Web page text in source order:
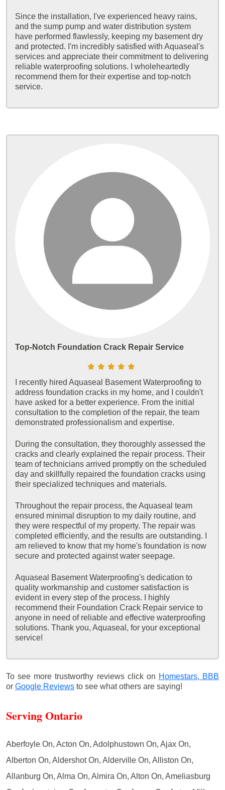
Since the installation, I've experienced heavy rains,
and the sump pump and water distribution system
have performed flawlessly, keeping my basement dry
and protected. I'm incredibly satisfied with Aquaseal's
services and appreciate their commitment to delivering
reliable waterproofing solutions. I wholeheartedly
recommend them for their expertise and top-notch
service.
Top-Notch Foundation Crack Repair Service
I recently hired Aquaseal Basement Waterproofing to
address foundation cracks in my home, and I couldn't
have asked for a better experience. From the initial
consultation to the completion of the repair, the team
demonstrated professionalism and expertise.
During the consultation, they thoroughly assessed the
cracks and clearly explained the repair process. Their
team of technicians arrived promptly on the scheduled
day and skillfully repaired the foundation cracks using
their specialized techniques and materials.
Throughout the repair process, the Aquaseal team
ensured minimal disruption to my daily routine, and
they were respectful of my property. The repair was
completed efficiently, and the results are outstanding. I
am relieved to know that my home's foundation is now
secure and protected against water seepage.
Aquaseal Basement Waterproofing's dedication to
quality workmanship and customer satisfaction is
evident in every step of the process. I highly
recommend their Foundation Crack Repair service to
anyone in need of reliable and effective waterproofing
solutions. Thank you, Aquaseal, for your exceptional
service!
To see more trustworthy reviews click on Homestars, BBB
or Google Reviews to see what others are saying!
Serving Ontario
Aberfoyle On, Acton On, Adolphustown On, Ajax On,
Alberton On, Aldershot On, Alderville On, Alliston On,
Allanburg On, Alma On, Almira On, Alton On, Ameliasburg